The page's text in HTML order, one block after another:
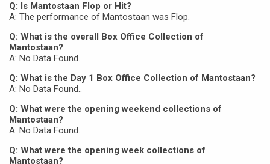
Q: Is Mantostaan Flop or Hit?
A: The performance of Mantostaan was Flop.
Q: What is the overall Box Office Collection of
Mantostaan?
A: No Data Found..
Q: What is the Day 1 Box Office Collection of Mantostaan?
A: No Data Found..
Q: What were the opening weekend collections of
Mantostaan?
A: No Data Found..
Q: What were the opening week collections of
Mantostaan?